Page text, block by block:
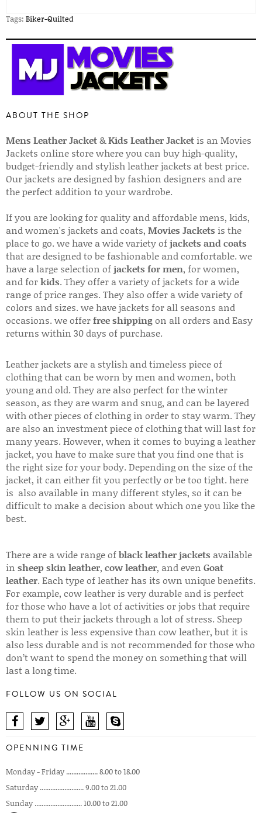
Tags: Biker-Quilted
ABOUT THE SHOP
Mens Leather Jacket&Kids Leather Jacket is an Movies
Jackets online store where you can buy high-quality,
budget-friendly and stylish leather jackets at best price.
Our jackets are designed by fashion designers and are
the perfect addition to your wardrobe.
If you are looking for quality and affordable mens, kids,
and women's jackets and coats, Movies Jackets is the
place to go. we have a wide variety ofjackets and coats
that are designed to be fashionable and comfortable. we
have a large selection ofjackets for men, for women,
and forkids. They offer a variety of jackets for a wide
range of price ranges. They also offer a wide variety of
colors and sizes. we have jackets for all seasons and
occasions. we offerfree shippingon all orders and Easy
returns within 30 days of purchase.
Leather jackets are a stylish and timeless piece of
clothing that can be worn by men and women, both
young and old. They are also perfect for the winter
season, as they are warm and snug, and can be layered
with other pieces of clothing in order to stay warm. They
are also an investment piece of clothing that will last for
many years. However, when it comes to buying a leather
jacket, you have to make sure that you find one that is
the right size for your body. Depending on the size of the
jacket, it can either fit you perfectly or be too tight. here
is also available in many different styles, so it can be
difficult to make a decision about which one you like the
best.
There are a wide range ofblack leather jackets available
in sheep skin leather, cow leather, and even Goat
leather. Each type of leather has its own unique benefits.
For example, cow leather is very durable and is perfect
for those who have a lot of activities or jobs that require
them to put their jackets through a lot of stress. Sheep
skin leather is less expensive than cow leather, but it is
also less durable and is not recommended for those who
don’t want to spend the money on something that will
last a long time.
FOLLOW US ON SOCIAL
OPENNING TIME
Monday - Friday .................. 8.00 to 18.00
Saturday ......................... 9.00 to 21.00
Sunday ........................... 10.00 to 21.00